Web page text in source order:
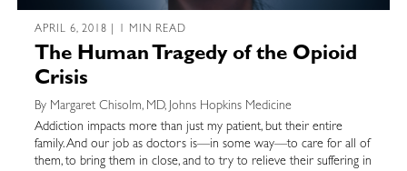
APRIL 6, 2018 | 1 MIN READ
The Human Tragedy of the Opioid
Crisis
By Margaret Chisolm, MD, Johns Hopkins Medicine
Addiction impacts more than just my patient, but their entire
family. And our job as doctors is—in some way—to care for all of
them, to bring them in close, and to try to relieve their suffering in